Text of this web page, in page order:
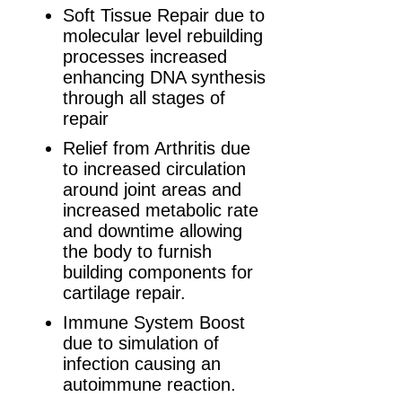
Soft Tissue Repair due to
molecular level rebuilding
processes increased
enhancing DNA synthesis
through all stages of
repair
Relief from Arthritis due
to increased circulation
around joint areas and
increased metabolic rate
and downtime allowing
the body to furnish
building components for
cartilage repair.
Immune System Boost
due to simulation of
infection causing an
autoimmune reaction.